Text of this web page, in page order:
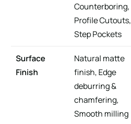
Counterboring,
Profile Cutouts,
Step Pockets
Surface
Finish
Natural matte
finish, Edge
deburring &
chamfering,
Smooth milling